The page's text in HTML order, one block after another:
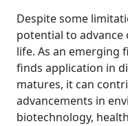
Despite some
potential to
life. As an emerging
finds application in
matures, it can
advancements in
biotechnology,